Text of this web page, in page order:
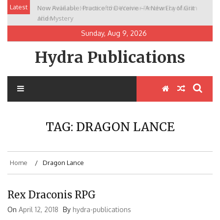
Skip
content
Latest
Now Available: Practice to Deceive – A New Era of Grit
and Mystery
New Release: House of the Warrior Pimchan by Marian
Allen
Sunday, Aug 9, 2026
Hydra Publications
TAG: DRAGON LANCE
Home Dragon Lance
Rex Draconis RPG
On April 12, 2018 By hydra-publications